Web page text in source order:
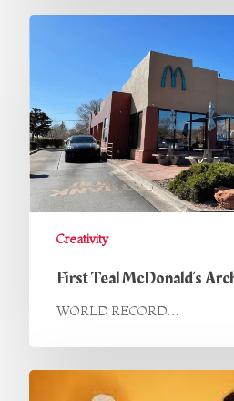
Creativity
First Teal McDonald’s
WORLD RECORD…